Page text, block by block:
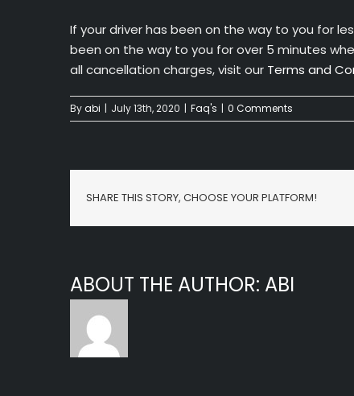
If your driver has been on the way to you for
been on the way to you for over 5 minutes
all cancellation charges, visit our Terms and
Byabi | July 13th, 2020 | Faq's | 0 Comments
SHARE THIS STORY, CHOOSE YOUR PLATFORM!
ABOUT THE AUTHOR: ABI